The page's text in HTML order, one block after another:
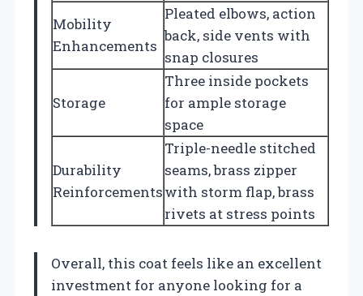
Mobility
Enhancements
Pleated elbows, action
back, side vents with
snap closures
Storage
Three inside pockets
for ample storage
space
Durability
Reinforcements
Triple-needle stitched
seams, brass zipper
with storm flap, brass
rivets at stress points
Overall, this coat feels like an excellent
investment for anyone looking for a